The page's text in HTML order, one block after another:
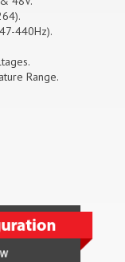
440Hz).
Range.